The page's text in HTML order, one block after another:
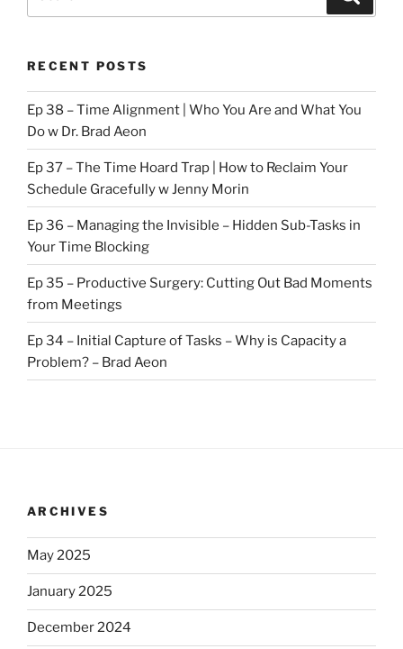
RECENT POSTS
Ep 38 – Time Alignment | Who You Are and What You
Do w Dr. Brad Aeon
Ep 37 – The Time Hoard Trap | How to Reclaim Your
Schedule Gracefully w Jenny Morin
Ep 36 – Managing the Invisible – Hidden Sub-Tasks in
Your Time Blocking
Ep 35 – Productive Surgery: Cutting Out Bad Moments
from Meetings
Ep 34 – Initial Capture of Tasks – Why is Capacity a
Problem? – Brad Aeon
ARCHIVES
May 2025
January 2025
December 2024